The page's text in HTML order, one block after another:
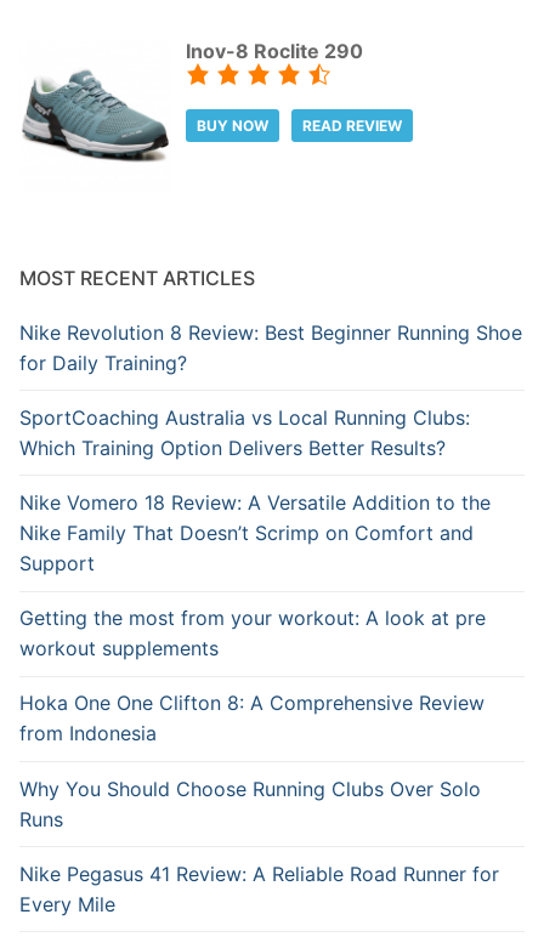
Inov-8 Roclite 290
BUY NOW READ REVIEW
MOST RECENT ARTICLES
Nike Revolution 8 Review: Best Beginner Running Shoe
for Daily Training?
SportCoaching Australia vs Local Running Clubs:
Which Training Option Delivers Better Results?
Nike Vomero 18 Review: A Versatile Addition to the
Nike Family That Doesn’t Scrimp on Comfort and
Support
Getting the most from your workout: A look at pre
workout supplements
Hoka One One Clifton 8: A Comprehensive Review
from Indonesia
Why You Should Choose Running Clubs Over Solo
Runs
Nike Pegasus 41 Review: A Reliable Road Runner for
Every Mile